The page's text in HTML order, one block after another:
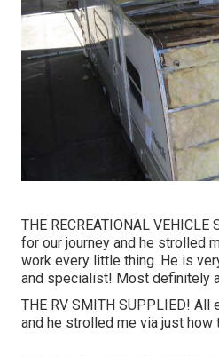
THE RECREATIONAL
for our journey and he strolled
work every little thing. He is
and specialist! Most definitely
THE RV SMITH SUPPLIED!
and he strolled me via just how